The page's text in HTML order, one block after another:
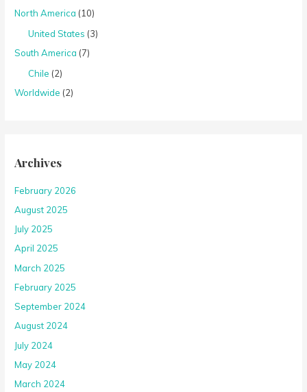
North America (10)
United States (3)
South America (7)
Chile (2)
Worldwide (2)
Archives
February 2026
August 2025
July 2025
April 2025
March 2025
February 2025
September 2024
August 2024
July 2024
May 2024
March 2024